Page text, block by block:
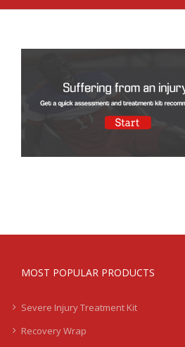
MOST POPULAR PRODUCTS
Severe Injury Treatment Kit
Recovery Wrap